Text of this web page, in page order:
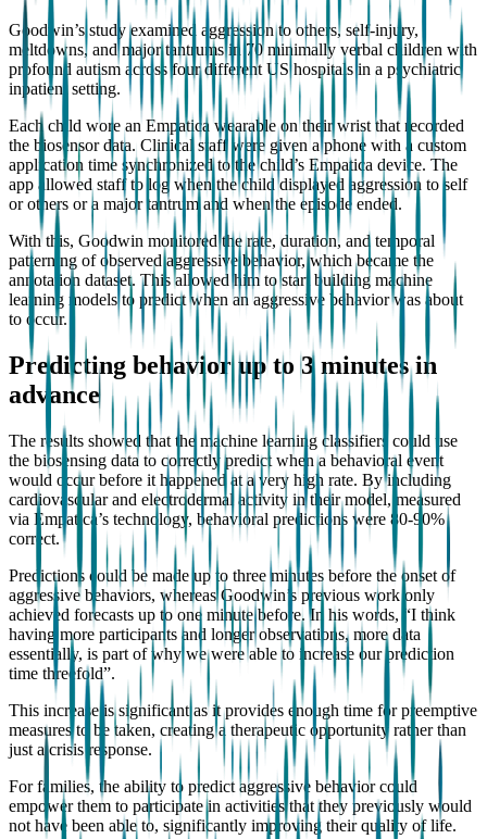
Goodwin’s study examined aggression to others, self-injury,
meltdowns, and major tantrums in 70 minimally verbal children with
profound autism across four different US hospitals in a psychiatric
inpatient setting.
Each child wore an Empatica wearable on their wrist that recorded
the biosensor data. Clinical staff were given a phone with a custom
application time synchronized to the child’s Empatica device. The
app allowed staff to log when the child displayed aggression to self
or others or a major tantrum and when the episode ended.
With this, Goodwin monitored the rate, duration, and temporal
patterning of observed aggressive behavior, which became the
annotation dataset. This allowed him to start building machine
learning models to predict when an aggressive behavior was about
to occur.
Predicting behavior up to 3 minutes in
advance
The results showed that the machine learning classifiers could use
the biosensing data to correctly predict when a behavioral event
would occur before it happened at a very high rate. By including
cardiovascular and electrodermal activity in their model, measured
via Empatica’s technology, behavioral predictions were 80-90%
correct.
Predictions could be made up to three minutes before the onset of
aggressive behaviors, whereas Goodwin’s previous work only
achieved forecasts up to one minute before. In his words, “I think
having more participants and longer observations, more data
essentially, is part of why we were able to increase our prediction
time threefold”.
This increase is significant as it provides enough time for preemptive
measures to be taken, creating a therapeutic opportunity rather than
just a crisis response.
For families, the ability to predict aggressive behavior could
empower them to participate in activities that they previously would
not have been able to, significantly improving their quality of life.